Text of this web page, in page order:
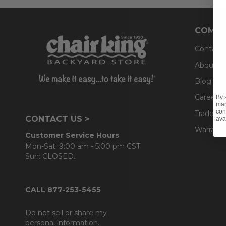
CONTACT US >
Customer Service Hours
Mon-Sat: 9:00 am - 5:00 pm CST
Sun: CLOSED.
CALL 877-253-5455
Do not sell or share my
personal information.
Contact
About Us
Blog
Careers
Trade &
Warranty
By